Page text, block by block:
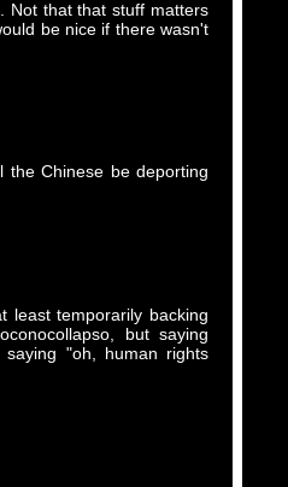
Not that that stuff matters
be nice if there wasn't
the Chinese be deporting
least temporarily backing
but saying
"oh, human rights